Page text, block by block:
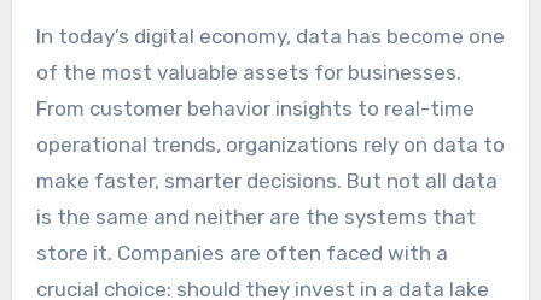
In today’s digital economy, data has become one
of the most valuable assets for businesses.
From customer behavior insights to real-time
operational trends, organizations rely on data to
make faster, smarter decisions. But not all data
is the same and neither are the systems that
store it. Companies are often faced with a
crucial choice: should they invest in a data lake